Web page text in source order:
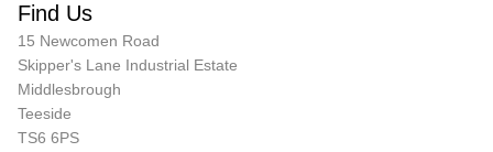
Find Us
15 Newcomen Road
Skipper's Lane Industrial Estate
Middlesbrough
Teeside
TS6 6PS